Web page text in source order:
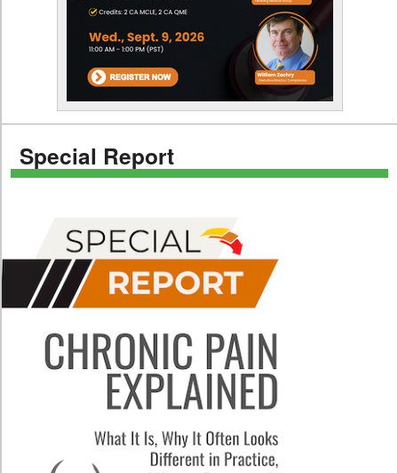
Special Report